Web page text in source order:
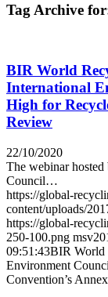
Tag Archive
BIR World
International
High for
Review
22/10/2020
The webinar
Council…
https://global-
content/uploads/
https://global-
250-100.png
09:51:43BIR World
Environment
Convention’s